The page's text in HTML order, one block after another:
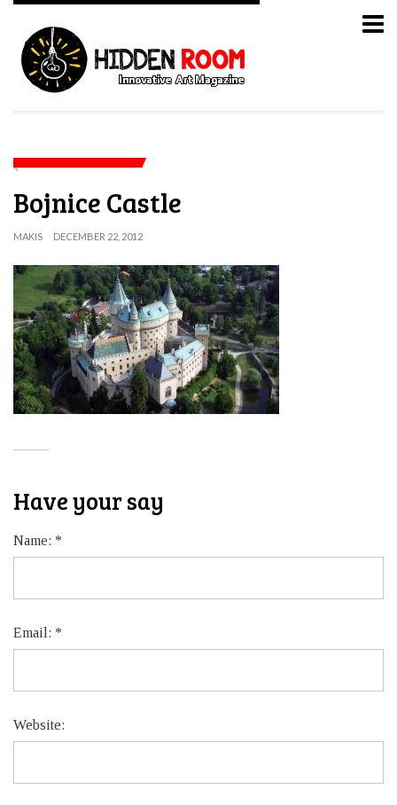
Bojnice Castle
MAKIS DECEMBER 22, 2012
Have your say
Name: *
Email: *
Website: